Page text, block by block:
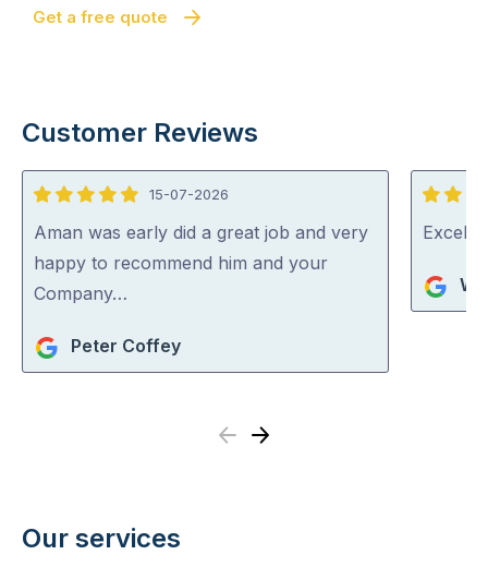
Get a free quote
Customer Reviews
5
out
of
5
15-07-2026
Aman was early did a great job and very
happy to recommend him and your
Company…
Peter Coffey
5
out
5
Previous
Next
Our services